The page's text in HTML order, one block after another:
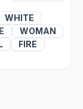
WHITE
WOMAN
FIRE